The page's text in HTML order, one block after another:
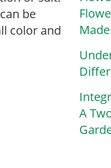
be
color and
A